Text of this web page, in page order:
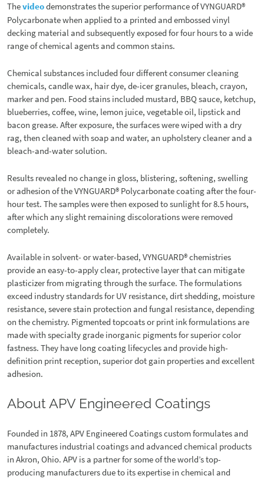
Thevideodemonstrates the superior performance of VYNGUARD®
Polycarbonate when applied to a printed and embossed vinyl
decking material and subsequently exposed for four hours to a wide
range of chemical agents and common stains.
Chemical substances included four different consumer cleaning
chemicals, candle wax, hair dye, de-icer granules, bleach, crayon,
marker and pen. Food stains included mustard, BBQ sauce, ketchup,
blueberries, coffee, wine, lemon juice, vegetable oil, lipstick and
bacon grease. After exposure, the surfaces were wiped with a dry
rag, then cleaned with soap and water, an upholstery cleaner and a
bleach-and-water solution.
Results revealed no change in gloss, blistering, softening, swelling
or adhesion of the VYNGUARD® Polycarbonate coating after the four-
hour test. The samples were then exposed to sunlight for 8.5 hours,
after which any slight remaining discolorations were removed
completely.
Available in solvent- or water-based, VYNGUARD® chemistries
provide an easy-to-apply clear, protective layer that can mitigate
plasticizer from migrating through the surface. The formulations
exceed industry standards for UV resistance, dirt shedding, moisture
resistance, severe stain protection and fungal resistance, depending
on the chemistry. Pigmented topcoats or print ink formulations are
made with specialty grade inorganic pigments for superior color
fastness. They have long coating lifecycles and provide high-
definition print reception, superior dot gain properties and excellent
adhesion.
About APV Engineered Coatings
Founded in 1878, APV Engineered Coatings custom formulates and
manufactures industrial coatings and advanced chemical products
in Akron, Ohio. APV is a partner for some of the world’s top-
producing manufacturers due to its expertise in chemical and